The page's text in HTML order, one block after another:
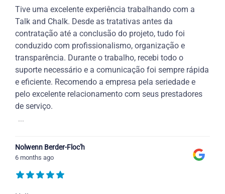
Tive uma excelente experiência trabalhando com a
Talk and Chalk. Desde as tratativas antes da
contratação até a conclusão do projeto, tudo foi
conduzido com profissionalismo, organização e
transparência. Durante o trabalho, recebi todo o
suporte necessário e a comunicação foi sempre rápida
e eficiente. Recomendo a empresa pela seriedade e
pelo excelente relacionamento com seus prestadores
de serviço.
...
Nolwenn Berder-Floc'h
6 months ago